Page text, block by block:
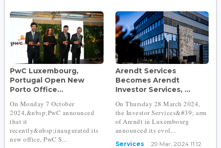
PwC Luxembourg,
Portugal Open New
Porto Office...
On Monday 7 October
2024,&nbsp;PwC announced
that it
recently&nbsp;inaugurated its
new office, PwC S...
Arendt Services
Becomes Arendt
Investor Services, ...
On Thursday 28 March 2024,
the Investor Services&#39; arm
of Arendt in Luxembourg
announced its evol...
Services 29 Mar, 2024 11:12